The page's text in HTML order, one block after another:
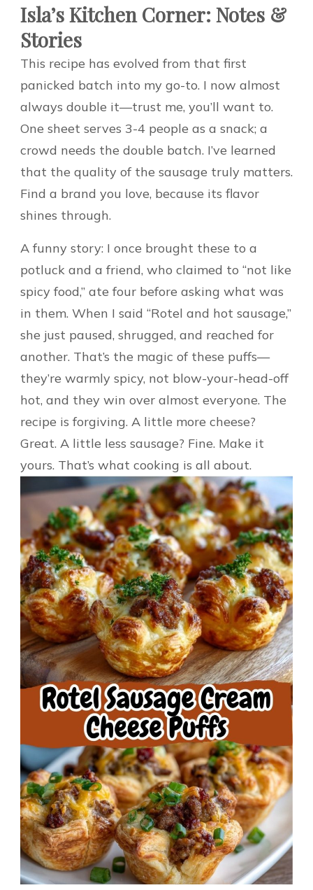
Isla’s Kitchen Corner: Notes &
Stories
This recipe has evolved from that first
panicked batch into my go-to. I now almost
always double it—trust me, you’ll want to.
One sheet serves 3-4 people as a snack; a
crowd needs the double batch. I’ve learned
that the quality of the sausage truly matters.
Find a brand you love, because its flavor
shines through.
A funny story: I once brought these to a
potluck and a friend, who claimed to “not like
spicy food,” ate four before asking what was
in them. When I said “Rotel and hot sausage,”
she just paused, shrugged, and reached for
another. That’s the magic of these puffs—
they’re warmly spicy, not blow-your-head-off
hot, and they win over almost everyone. The
recipe is forgiving. A little more cheese?
Great. A little less sausage? Fine. Make it
yours. That’s what cooking is all about.